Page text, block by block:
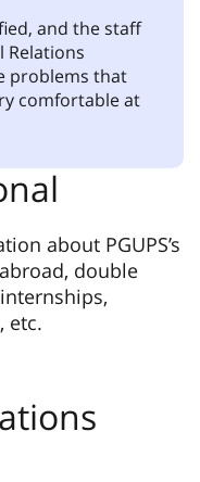
and the staff
Relations
problems that
comfortable at
about PGUPS’s
double
etc.